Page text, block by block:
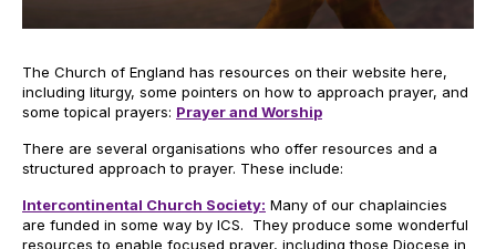
The Church of England has resources on their website here,
including liturgy, some pointers on how to approach prayer, and
some topical prayers: Prayer and Worship
There are several organisations who offer resources and a
structured approach to prayer. These include:
Intercontinental Church Society: Many of our chaplaincies
are funded in some way by ICS. They produce some wonderful
resources to enable focused prayer, including those Diocese in